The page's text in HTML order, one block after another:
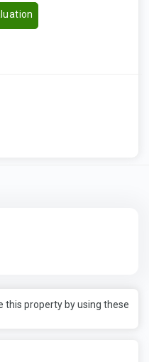
this property by using these